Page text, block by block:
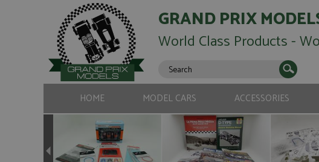
GRAND PRIX
World Class Products -
HOME MODEL CARS ACCESSORIES